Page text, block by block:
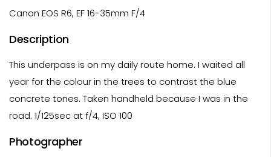
Canon EOS R6, EF 16-35mm F/4
Description
This underpass is on my daily route home. I waited all
year for the colour in the trees to contrast the blue
concrete tones. Taken handheld because I was in the
road. 1/125sec at f/4, ISO 100
Photographer